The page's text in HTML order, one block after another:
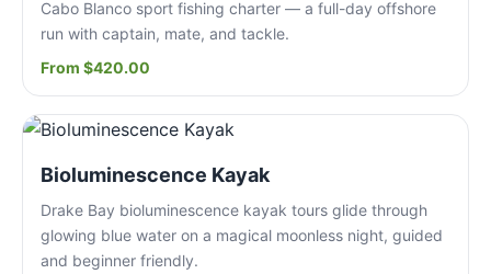
Cabo Blanco sport fishing charter — a full-day offshore
run with captain, mate, and tackle.
From $420.00
Bioluminescence Kayak
Drake Bay bioluminescence kayak tours glide through
glowing blue water on a magical moonless night, guided
and beginner friendly.